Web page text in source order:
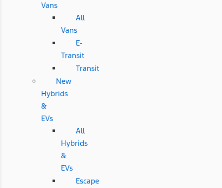
Vans
All
Vans
E-
Transit
Transit
New
Hybrids
&
EVs
All
Hybrids
&
EVs
Escape